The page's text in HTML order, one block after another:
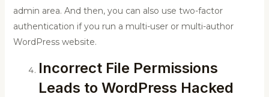
admin area. And then, you can also use two-factor
authentication if you run a multi-user or multi-author
WordPress website.
Incorrect File Permissions
Leads to WordPress Hacked